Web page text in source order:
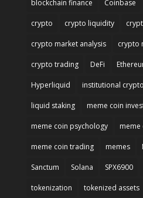
blockchain finance Coinbase
crypto crypto liquidity
crypto market analysis crypto
crypto trading DeFi
Hyperliquid institutional
liquid staking meme coin
meme coin psychology meme
meme coin trading memes
Sanctum Solana SPX6900
tokenization tokenized assets